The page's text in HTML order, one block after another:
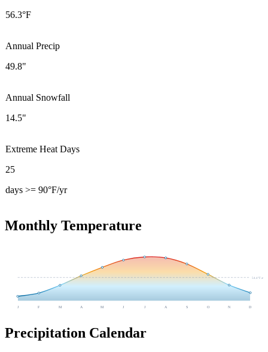
56.3°F
Annual Precip
49.8"
Annual Snowfall
14.5"
Extreme Heat Days
25
days >= 90°F/yr
Monthly Temperature
54.4°F avg
J F M A M J J A S O N D
Precipitation Calendar